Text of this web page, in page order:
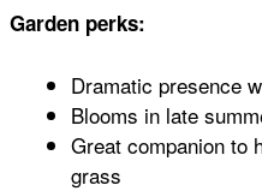
Garden perks:
Dramatic presence
Blooms in late
Great companion to
grass